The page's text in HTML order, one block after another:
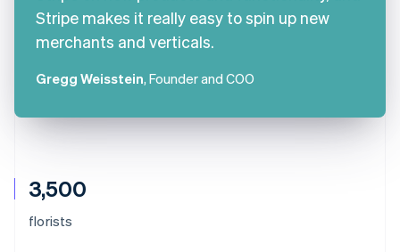
3,500
florists
Stripe makes it really easy to spin up new
merchants and verticals.
Gregg Weisstein, Founder and COO